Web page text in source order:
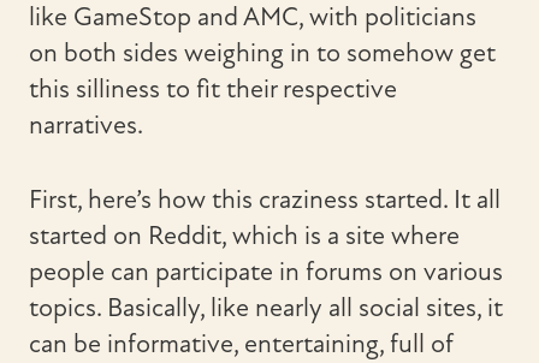
like GameStop and AMC, with politicians
on both sides weighing in to somehow get
this silliness to fit their respective
narratives.
First, here’s how this craziness started. It all
started on Reddit, which is a site where
people can participate in forums on various
topics. Basically, like nearly all social sites, it
can be informative, entertaining, full of